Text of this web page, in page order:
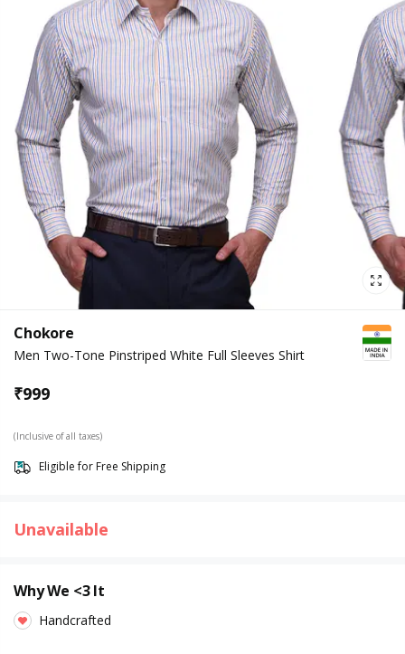
Chokore
Men Two-Tone Pinstriped White Full Sleeves Shirt
₹999
(Inclusive of all taxes)
Eligible for Free Shipping
Unavailable
Why We <3 It
Handcrafted